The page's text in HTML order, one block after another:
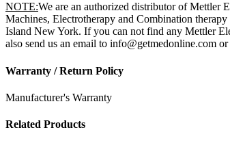
NOTE:We are an authorized distributor of Mettler
Machines, Electrotherapy and Combination
Island New York. If you can not find any Mettler
also send us an email to info@getmedonline.com
Warranty / Return Policy
Manufacturer's Warranty
Related Products